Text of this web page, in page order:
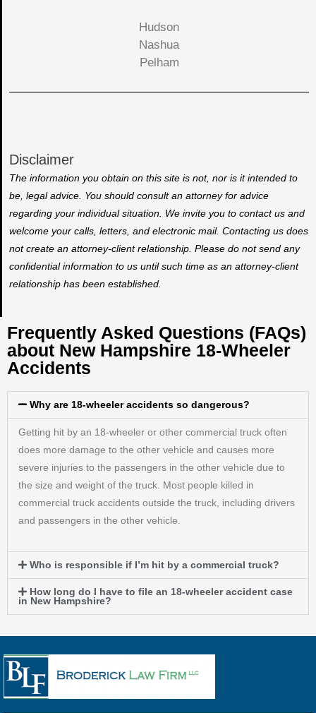
Hudson
Nashua
Pelham
Disclaimer
The information you obtain on this site is not, nor is it intended to
be, legal advice. You should consult an attorney for advice
regarding your individual situation. We invite you to contact us and
welcome your calls, letters, and electronic mail. Contacting us does
not create an attorney-client relationship. Please do not send any
confidential information to us until such time as an attorney-client
relationship has been established.
Frequently Asked Questions (FAQs)
about New Hampshire 18-Wheeler
Accidents
Why are 18-wheeler accidents so dangerous?
Getting hit by an 18-wheeler or other commercial truck often
does more damage to the other vehicle and causes more
severe injuries to the passengers in the other vehicle due to
the size and weight of the truck. Most people killed in
commercial truck accidents outside the truck, including drivers
and passengers in the other vehicle.
Who is responsible if I’m hit by a commercial truck?
How long do I have to file an 18-wheeler accident case
in New Hampshire?